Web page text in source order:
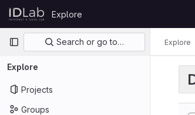
Skip to content
GitLab
Explore
Primary navigation
Search or go to…
Explore
Projects
Groups
Explore